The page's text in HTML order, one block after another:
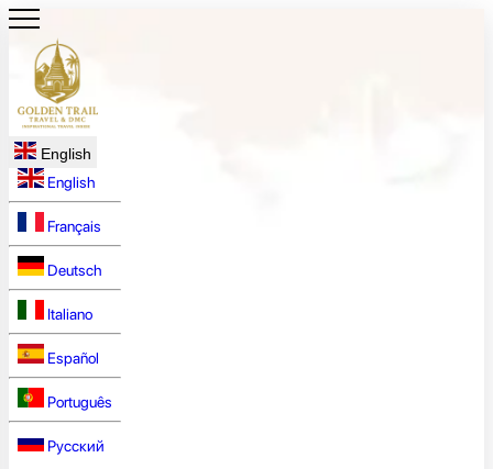
English
English
Français
Deutsch
Italiano
Español
Português
Русский